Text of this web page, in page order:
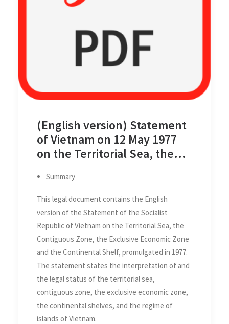
(English version) Statement
of Vietnam on 12 May 1977
on the Territorial Sea, the
Exclusive Economic Zone and
the Continental Shelf
Summary
This legal document contains the English
version of the Statement of the Socialist
Republic of Vietnam on the Territorial Sea, the
Contiguous Zone, the Exclusive Economic Zone
and the Continental Shelf, promulgated in 1977.
The statement states the interpretation of and
the legal status of the territorial sea,
contiguous zone, the exclusive economic zone,
the continental shelves, and the regime of
islands of Vietnam.